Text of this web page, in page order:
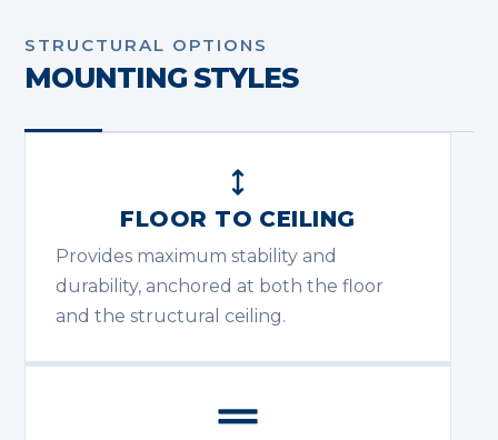
MOUNTING STYLES
STRUCTURAL OPTIONS
FLOOR TO CEILING
Provides maximum stability and
durability, anchored at both the floor
and the structural ceiling.